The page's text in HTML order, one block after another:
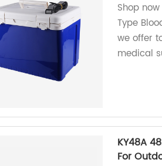
Shop
Type
we offer
medical
KY48A
For